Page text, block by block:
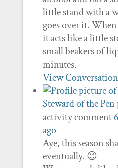
little stand with a
goes over it.
it acts like a little
small beakers of
minutes.
View Conversation
Steward of the Pen
activity comment
ago
Aye, this season
eventually. 😉